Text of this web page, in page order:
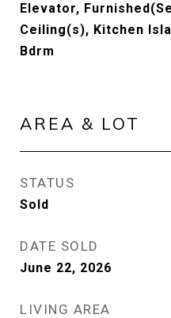
Elevator,
Ceiling(s), Kitchen
Bdrm
AREA & LOT
STATUS
Sold
DATE SOLD
June 22, 2026
LIVING AREA